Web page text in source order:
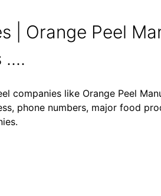
| Orange Peel
....
companies like Orange Peel
phone numbers, major food